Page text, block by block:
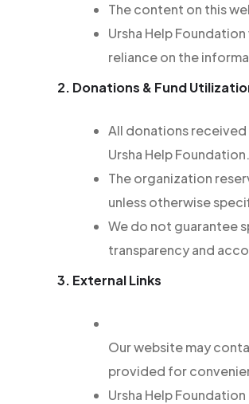
The content on this
Ursha Help
reliance on the
2. Donations & Fund
All donations
Ursha Help Foundation.
The organization
unless otherwise
We do not guarantee
transparency and
3. External Links
Our website may
provided for
Ursha Help